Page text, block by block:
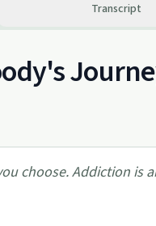
Transcript
choose. Addiction is